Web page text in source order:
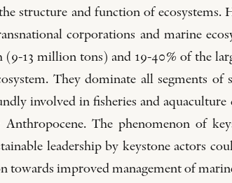
structure and function of ecosystems.
corporations and marine
13 million tons) and 19-40% of the
They dominate all segments of
involved in fisheries and
The phenomenon of
leadership by keystone actors
towards improved management of